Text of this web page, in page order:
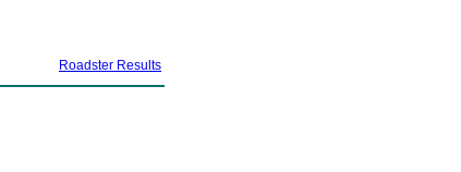
Roadster Results